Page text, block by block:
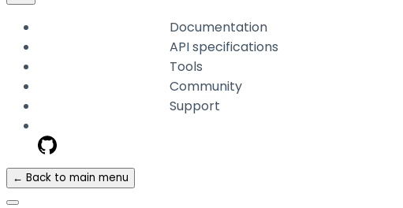
Documentation
API specifications
Tools
Community
Support
← Back to main menu